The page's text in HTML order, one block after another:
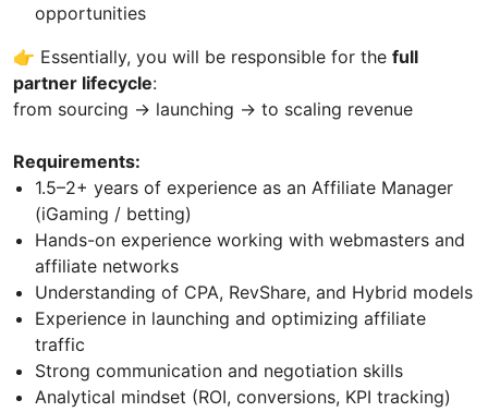
opportunities
👉 Essentially, you will be responsible for the full
partner lifecycle:
from sourcing → launching → to scaling revenue
Requirements:
1.5–2+ years of experience as an Affiliate Manager
(iGaming / betting)
Hands-on experience working with webmasters and
affiliate networks
Understanding of CPA, RevShare, and Hybrid models
Experience in launching and optimizing affiliate
traffic
Strong communication and negotiation skills
Analytical mindset (ROI, conversions, KPI tracking)